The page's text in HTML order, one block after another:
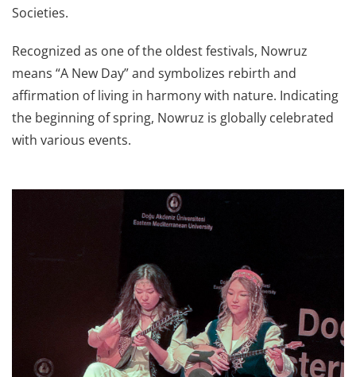
Societies.
Recognized as one of the oldest festivals, Nowruz
means “A New Day” and symbolizes rebirth and
affirmation of living in harmony with nature. Indicating
the beginning of spring, Nowruz is globally celebrated
with various events.